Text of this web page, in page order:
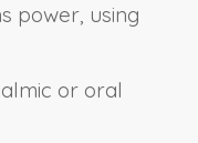
power, using
or oral